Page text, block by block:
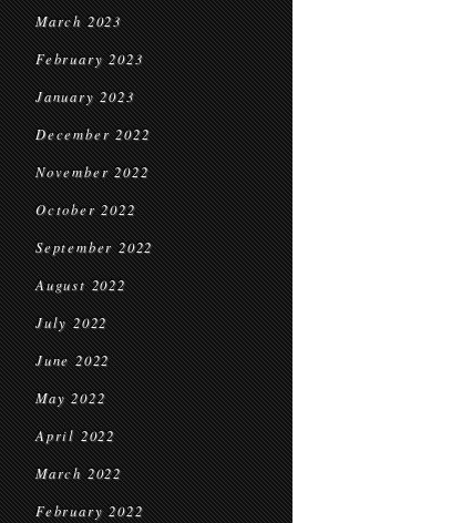
March 2023
February 2023
January 2023
December 2022
November 2022
October 2022
September 2022
August 2022
July 2022
June 2022
May 2022
April 2022
March 2022
February 2022